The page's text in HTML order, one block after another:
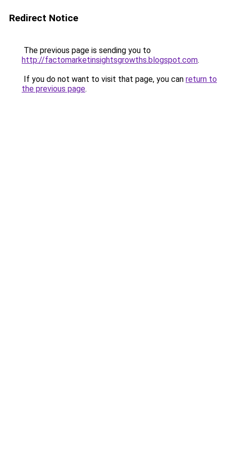
Redirect Notice
The previous page is sending you to
http://factomarketinsightsgrowths.blogspot.com.
If you do not want to visit that page, you can return to
the previous page.